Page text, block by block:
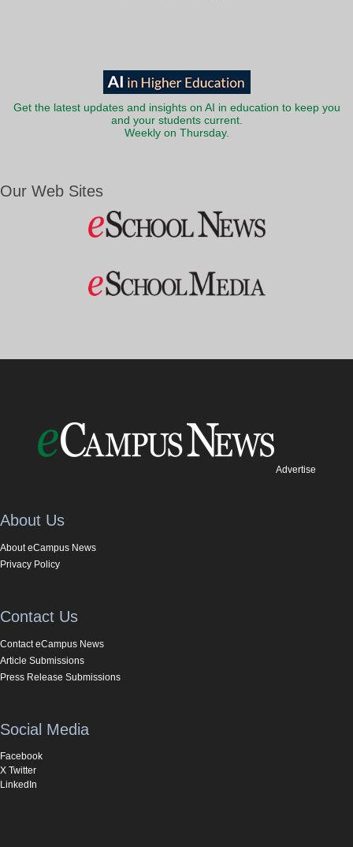
Get the latest updates and insights on AI in education to keep you
and your students current.
Weekly on Thursday.
Our Web Sites
Advertise
About Us
About eCampus News
Privacy Policy
Contact Us
Contact eCampus News
Article Submissions
Press Release Submissions
Social Media
Facebook
X Twitter
LinkedIn